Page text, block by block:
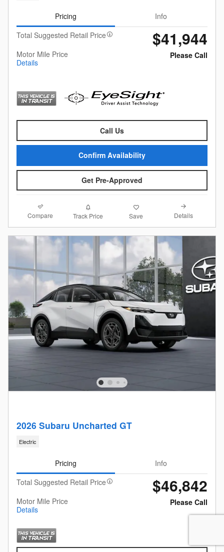
Pricing
Info
Total Suggested Retail Price
$41,944
Motor Mile Price
Details
Please Call
Call Us
Confirm Availability
Get Pre-Approved
Compare Track Price Save Details
2026 Subaru Uncharted GT
Electric
Pricing
Info
Total Suggested Retail Price
$46,842
Motor Mile Price
Details
Please Call